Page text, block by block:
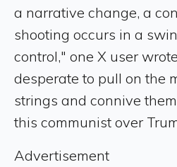
a narrative change, a
shooting occurs in a
control," one X user
desperate to pull on the
strings and connive
this communist over
Advertisement